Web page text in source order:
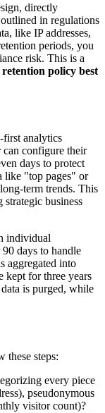
directly
in regulations
like IP addresses,
periods, you
risk. This is a
policy best
first analytics
can configure their
days to protect
like "top pages" or
term trends. This
business
individual
days to handle
aggregated into
kept for three years
is purged, while
these steps:
every piece
pseudonymous
visitor count)?